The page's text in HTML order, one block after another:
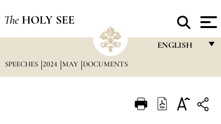
The HOLY SEE
ENGLISH
ITALIANO
SPEECHES 2024 MAY DOCUMENTS